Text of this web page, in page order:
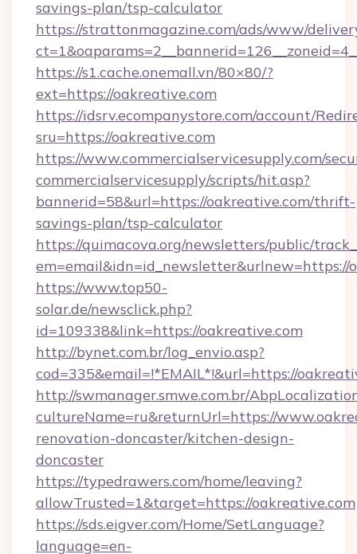
savings-plan/tsp-calculator
https://strattonmagazine.com/ads/www/
https://s1.cache.onemall.vn/80×80/?
ext=https://oakreative.com
https://idsrv.ecompanystore.com/account/
sru=https://oakreative.com
https://www.commercialservicesupply.com/
commercialservicesupply/scripts/hit.asp?
bannerid=58&url=https://oakreative.com/thrift-
savings-plan/tsp-calculator
https://quimacova.org/newsletters/public/
em=email&idn=id_newsletter&urlnew=https://
https://www.top50-
solar.de/newsclick.php?
id=109338&link=https://oakreative.com
http://bynet.com.br/log_envio.asp?
cod=335&email=!*EMAIL*!&url=https://
http://swmanager.smwe.com.br/
cultureName=ru&returnUrl=https://
renovation-doncaster/kitchen-design-
doncaster
https://typedrawers.com/home/leaving?
allowTrusted=1&target=https://oakreative.com
https://sds.eigver.com/Home/SetLanguage?
language=en-